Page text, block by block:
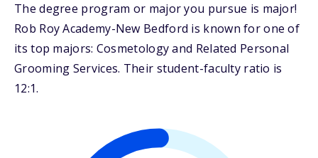
The degree program or major you pursue is major!
Rob Roy Academy-New Bedford is known for one of
its top majors: Cosmetology and Related Personal
Grooming Services. Their student-faculty ratio is
12:1.